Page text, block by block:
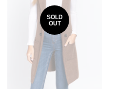
SOLD
OUT